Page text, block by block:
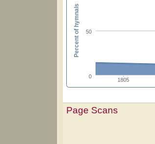
1805
0
50
Percent of hymnals
Page Scans